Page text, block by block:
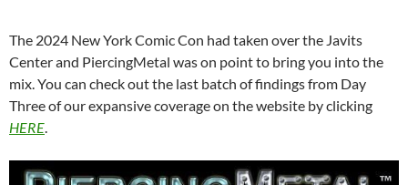
The 2024 New York Comic Con had taken over the Javits
Center and PiercingMetal was on point to bring you into the
mix. You can check out the last batch of findings from Day
Three of our expansive coverage on the website by clicking
HERE